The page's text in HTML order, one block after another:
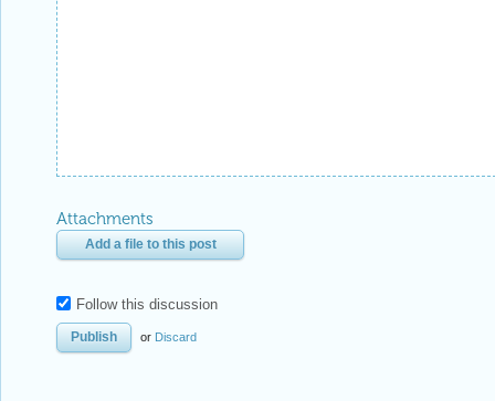
Attachments
Add a file to this post
Follow this discussion
or Discard